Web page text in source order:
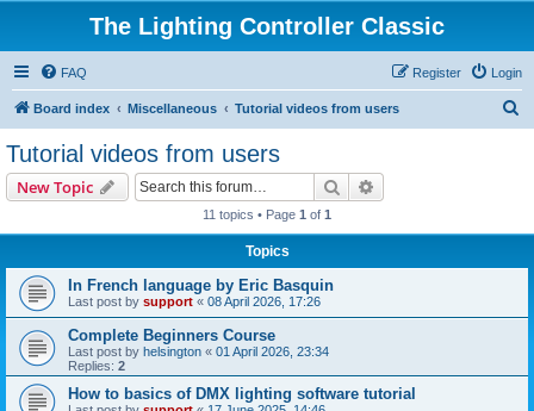
The Lighting Controller Classic
FAQ Login
Register
Board index Miscellaneous Tutorial videos from users
Tutorial videos from users
New Topic Search
11 topics • Page 1 of 1
Topics
In French language by Eric Basquin
Last post by support « 08 April 2026, 17:26
Complete Beginners Course
Last post by helsington « 01 April 2026, 23:34
Replies: 2
How to basics of DMX lighting software tutorial